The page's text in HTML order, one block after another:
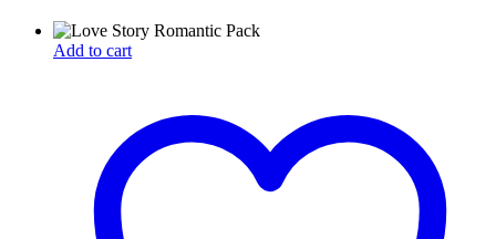
Add to cart